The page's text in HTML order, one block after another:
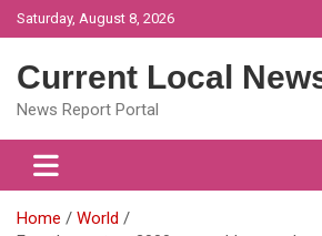
Skip
to
Saturday, August 8, 2026
Current Local
News Report Portal
Home
World